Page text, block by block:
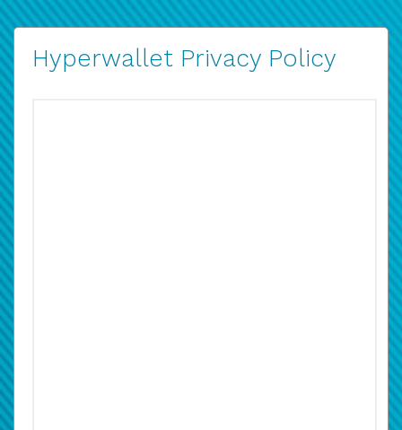
Hyperwallet Privacy Policy